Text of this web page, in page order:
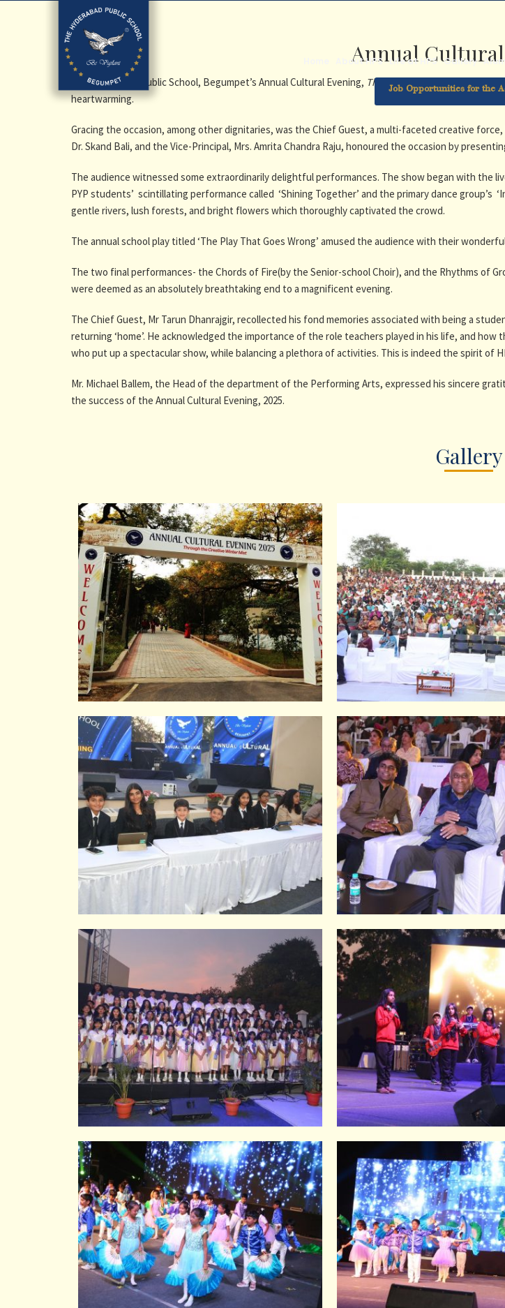
About HPS Life at HPS Gallery
Job Opportunities for the
Annual
The Hyderabad Public School, Begumpet’s Annual Cultural Evening, Through the Creative Mistwas
heartwarming.
Gracing the occasion, among other dignitaries, was the Chief Guest, a multi-faceted creative force,
Dr. Skand Bali, and the Vice-Principal, Mrs. Amrita Chandra Raju, honoured the occasion by
The audience witnessed some extraordinarily delightful performances. The show began with the
PYP students’ scintillating performance called ‘Shining Together’ and the primary dance
gentle rivers, lush forests, and bright flowers which thoroughly captivated the crowd.
The annual school play titled ‘The Play That Goes Wrong’ amused the audience with their
The two final performances- the Chords of Fire(by the Senior-school Choir), and the Rhythms of
were deemed as an absolutely breathtaking end to a magnificent evening.
The Chief Guest, Mr Tarun Dhanrajgir, recollected his fond memories associated with being a
returning ‘home’. He acknowledged the importance of the role teachers played in his life, and
who put up a spectacular show, while balancing a plethora of activities. This is indeed the spirit of
Mr. Michael Ballem, the Head of the department of the Performing Arts, expressed his sincere
the success of the Annual Cultural Evening, 2025.
Gallery